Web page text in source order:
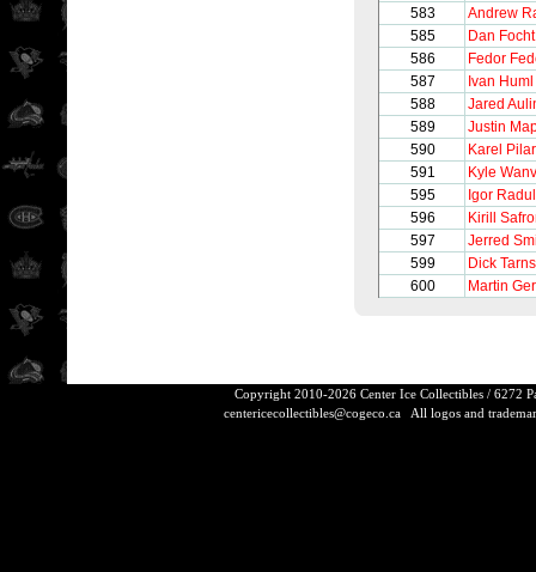
583
Andrew
585
Dan Focht
586
Fedor
587
Ivan Huml
588
Jared
589
Justin
590
Karel Pilar
591
Kyle
595
Igor
596
Kirill
597
Jerred
599
Dick
600
Martin
Copyright 2010-2026 Center Ice Collectibles / 6272
centericecollectibles@cogeco.caAll logos and